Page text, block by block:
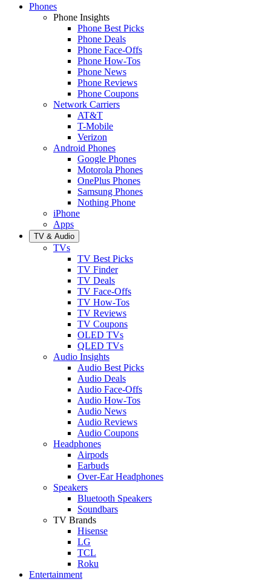
Phones
Phone Insights
Phone Best Picks
Phone Deals
Phone Face-Offs
Phone How-Tos
Phone News
Phone Reviews
Phone Coupons
Network Carriers
AT&T
T-Mobile
Verizon
Android Phones
Google Phones
Motorola Phones
OnePlus Phones
Samsung Phones
Nothing Phone
iPhone
Apps
TV & Audio
TVs
TV Best Picks
TV Finder
TV Deals
TV Face-Offs
TV How-Tos
TV Reviews
TV Coupons
OLED TVs
QLED TVs
Audio Insights
Audio Best Picks
Audio Deals
Audio Face-Offs
Audio How-Tos
Audio News
Audio Reviews
Audio Coupons
Headphones
Airpods
Earbuds
Over-Ear Headphones
Speakers
Bluetooth Speakers
Soundbars
TV Brands
Hisense
LG
TCL
Roku
Entertainment